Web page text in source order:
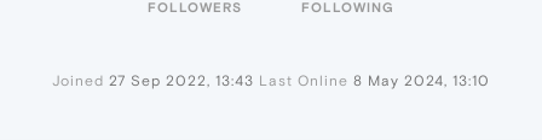
FOLLOWERS FOLLOWING
Joined 27 Sep 2022, 13:43 Last Online 8 May 2024, 13:10